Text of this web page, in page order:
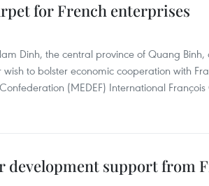
for French enterprises
Dinh, the central province of Quang
to bolster economic cooperation with
(MEDEF) International
development support from